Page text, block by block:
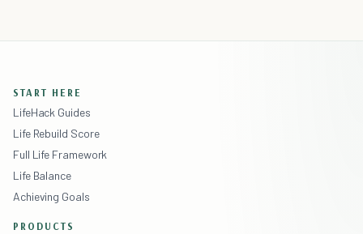
START HERE
LifeHack Guides
Life Rebuild Score
Full Life Framework
Life Balance
Achieving Goals
PRODUCTS